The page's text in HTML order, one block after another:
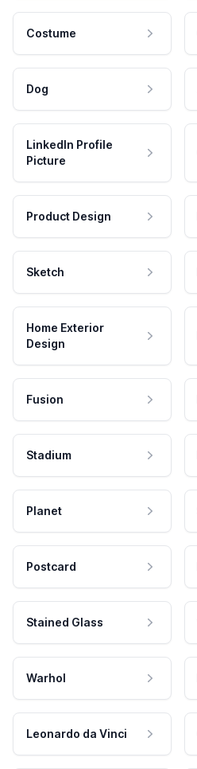
Costume
Dog
LinkedIn Profile
Picture
Product Design
Sketch
Home Exterior
Design
Fusion
Stadium
Planet
Postcard
Stained Glass
Warhol
Leonardo da Vinci